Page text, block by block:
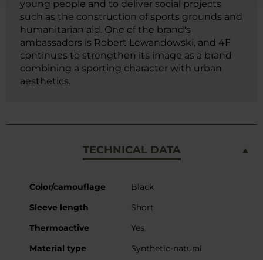
young people and to deliver social projects
such as the construction of sports grounds and
humanitarian aid. One of the brand's
ambassadors is Robert Lewandowski, and 4F
continues to strengthen its image as a brand
combining a sporting character with urban
aesthetics.
TECHNICAL DATA
More
Color/camouflage
Black
Sleeve length
Short
Thermoactive
Yes
Material type
Synthetic-natural